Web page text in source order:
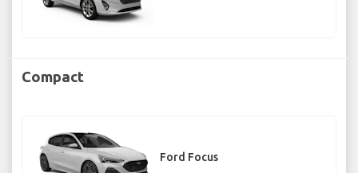
Compact
Ford Focus